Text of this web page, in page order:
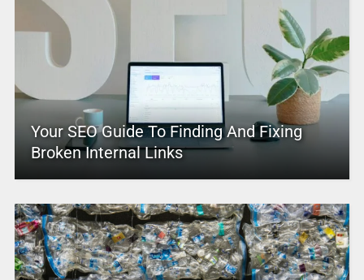
Your SEO Guide To Finding And Fixing
Broken Internal Links